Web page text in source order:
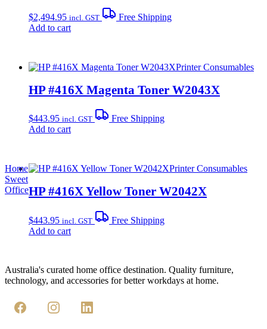
$2,494.95 incl. GST
Free Shipping
Add to cart
Printer Consumables
HP #416X Magenta Toner W2043X
$443.95 incl. GST
Free Shipping
Add to cart
Printer Consumables
HP #416X Yellow Toner W2042X
$443.95 incl. GST
Free Shipping
Add to cart
Home
Sweet
Office
Australia's curated home office destination. Quality furniture,
technology, and accessories for better workdays at home.